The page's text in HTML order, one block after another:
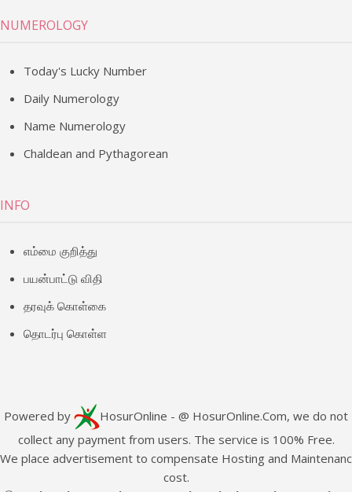
NUMEROLOGY
Today's Lucky Number
Daily Numerology
Name Numerology
Chaldean and Pythagorean
INFO
எம்மை குறித்து
பயன்பாட்டு விதி
தரவுக் கொள்கை
தொடர்பு கொள்ள
Powered by HosurOnline - @ HosurOnline.Com, we do not
collect any payment from users. The service is 100% Free.
place advertisement to compensate Hosting and
cost.